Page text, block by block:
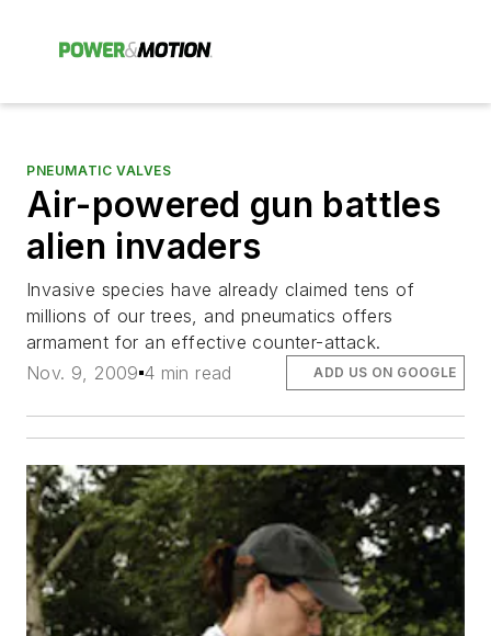
PNEUMATIC VALVES
Air-powered gun battles
alien invaders
Invasive species have already claimed tens of
millions of our trees, and pneumatics offers
armament for an effective counter-attack.
Nov. 9, 2009 4 min read ADD US ON GOOGLE